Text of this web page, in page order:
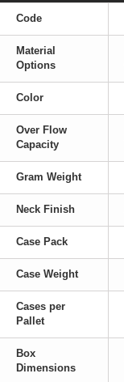
Code
Material
Options
Color
Over Flow
Capacity
Gram Weight
Neck Finish
Case Pack
Case Weight
Cases per
Pallet
Box
Dimensions